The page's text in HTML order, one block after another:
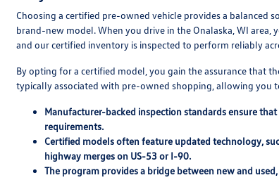
Choosing a certified pre-owned vehicle provides a
brand-new model. When you drive in the Onalaska, WI
and our certified inventory is inspected to perform reliably
By opting for a certified model, you gain the assurance that
typically associated with pre-owned shopping, allowing
Manufacturer-backed inspection standards ensure
requirements.
Certified models often feature updated technology,
highway merges on US-53 or I-90.
The program provides a bridge between new and